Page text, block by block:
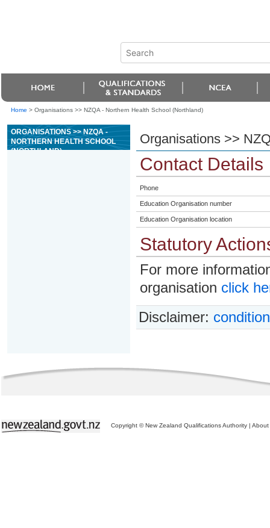
Home > Organisations >> NZQA - Northern Health School (Northland)
ORGANISATIONS >> NZQA -
NORTHERN HEALTH SCHOOL
(NORTHLAND)
Organisations >>
Contact Details
Phone
Education Organisation number
Education Organisation location
Statutory
For more
organisation click
Disclaimer:
Copyright © New Zealand Qualifications Authority | About